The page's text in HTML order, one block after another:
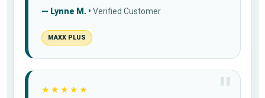
— Lynne M. • Verified Customer
MAXX PLUS
★★★★★